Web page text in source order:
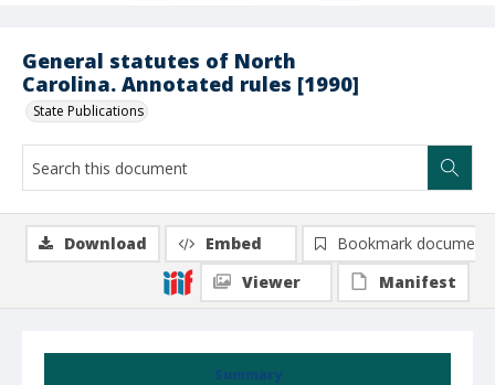
General statutes of North
Carolina. Annotated rules [1990]
State Publications
Summary
Download Embed
Bookmark document
Viewer
Manifest